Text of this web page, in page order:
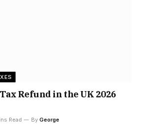
Refund in the UK 2026
Read By George